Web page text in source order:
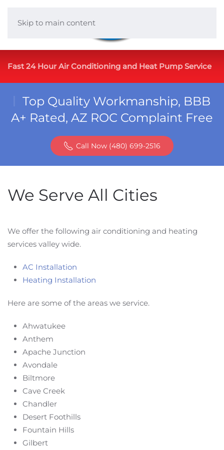
Skip to main content
Fast 24 Hour Air Conditioning and Heat Pump Service
Top Quality Workmanship, BBB
A+ Rated, AZ ROC Complaint Free
Call Now (480) 699-2516
We Serve All Cities
We offer the following air conditioning and heating
services valley wide.
AC Installation
Heating Installation
Here are some of the areas we service.
Ahwatukee
Anthem
Apache Junction
Avondale
Biltmore
Cave Creek
Chandler
Desert Foothills
Fountain Hills
Gilbert